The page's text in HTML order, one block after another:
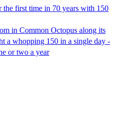
first time in 70 years with 150
in Common Octopus along its
a whopping 150 in a single day -
or two a year